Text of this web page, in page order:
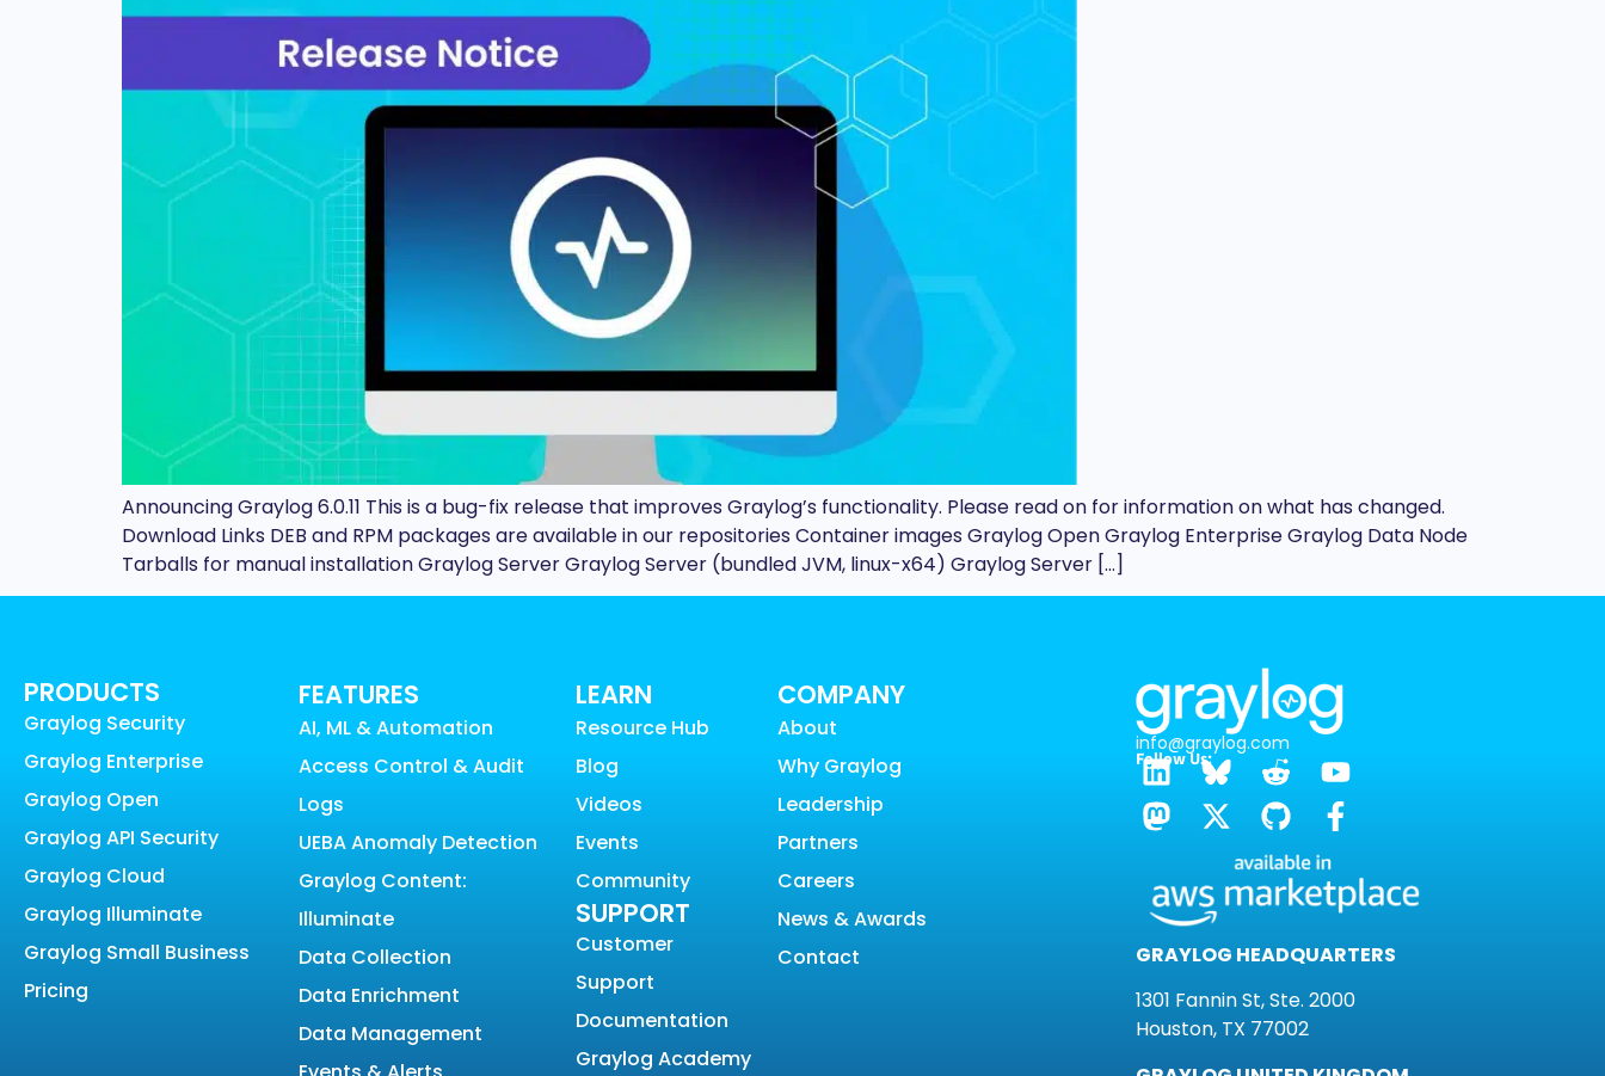
Announcing Graylog 6.0.11 This is a bug-fix release that improves Graylog’s functionality. Please read on for information on what has changed.
Download Links DEB and RPM packages are available in our repositories Container images Graylog Open Graylog Enterprise Graylog Data Node
Tarballs for manual installation Graylog Server Graylog Server (bundled JVM, linux-x64) Graylog Server […]
PRODUCTS
Graylog Security
Graylog Enterprise
Graylog Open
Graylog API Security
Graylog Cloud
Graylog Illuminate
Graylog Small Business
Pricing
FEATURES
AI, ML & Automation
Access Control & Audit
Logs
UEBA Anomaly Detection
Graylog Content:
Illuminate
Data Collection
Data Enrichment
Data Management
LEARN
Resource Hub
Blog
Videos
Events
Community
SUPPORT
Customer
Support
Documentation
Graylog Academy
COMPANY
About
Why Graylog
Leadership
Partners
Careers
News & Awards
Contact
info@graylog.com
Follow Us:
GRAYLOG HEADQUARTERS
1301 Fannin St, Ste. 2000
Houston, TX 77002